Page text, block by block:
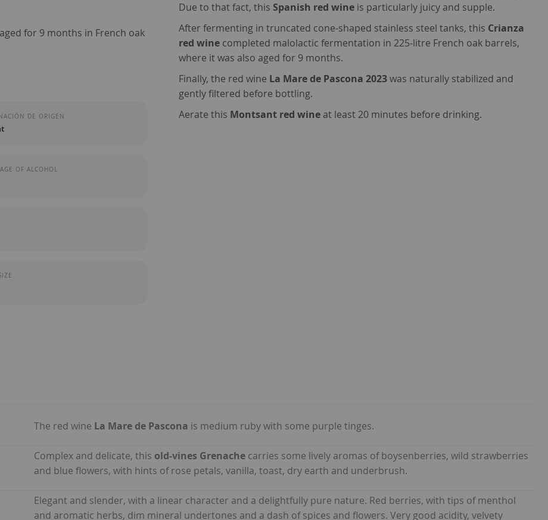
for 9 months in French oak
DE ORIGEN
OF ALCOHOL
Due to that fact, thisSpanish red wine is particularly juicy and supple.
After fermenting in truncated cone-shaped stainless steel tanks, this Crianza
red wine completed malolactic fermentation in 225-litre French oak barrels,
where it was also aged for 9 months.
Finally, the red wine La Mare de Pascona 2023was naturally stabilized and
gently filtered before bottling.
Aerate this Montsant red wine at least 20 minutes before drinking.
The red wine La Mare de Pascona is medium ruby with some purple tinges.
Complex and delicate, this old-vines Grenache carries some lively aromas of boysenberries, wild strawberries
and blue flowers, with hints of rose petals, vanilla, toast, dry earth and underbrush.
Elegant and slender, with a linear character and a delightfully pure nature. Red berries, with tips of menthol
and aromatic herbs, dim mineral undertones and a dash of spices and flowers. Very good acidity, velvety